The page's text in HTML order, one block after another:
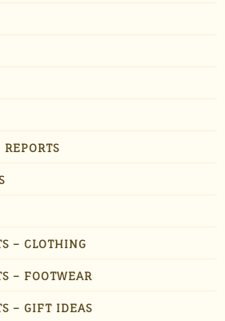
– CLOTHING
– FOOTWEAR
– GIFT IDEAS